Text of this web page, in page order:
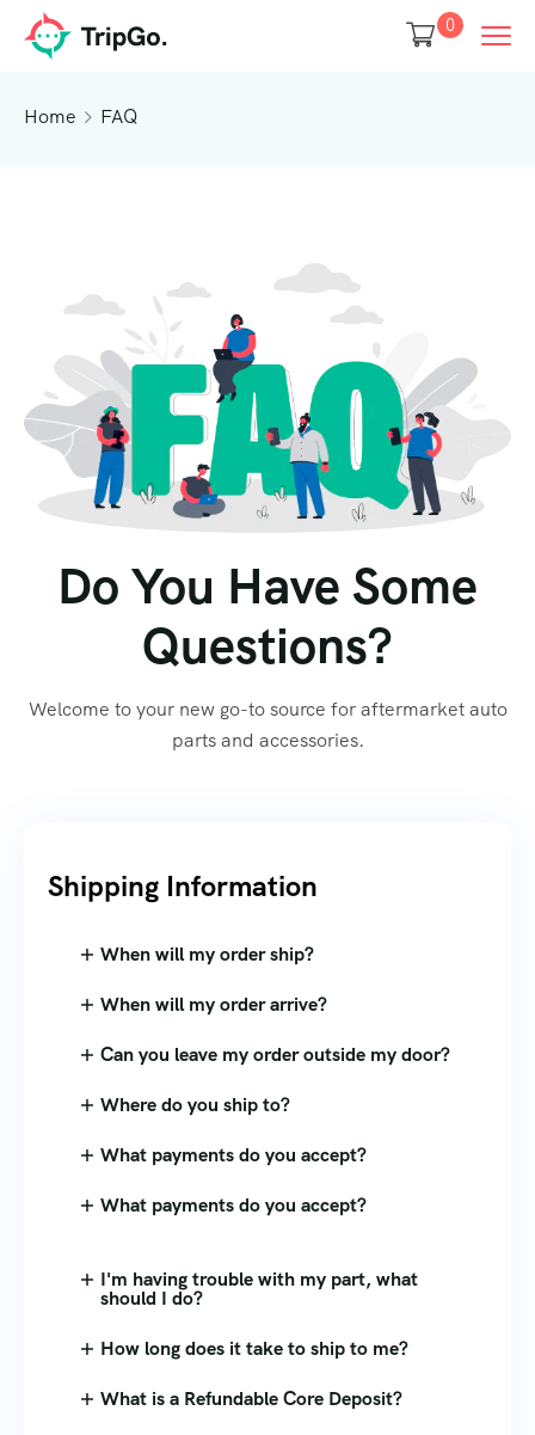
0
Home FAQ
Do You Have Some
Questions?
Welcome to your new go-to source for aftermarket auto
parts and accessories.
Shipping Information​
When will my order ship?
When will my order arrive?
Can you leave my order outside my door?
Where do you ship to?
What payments do you accept?
What payments do you accept?
I'm having trouble with my part, what
should I do?
How long does it take to ship to me?
What is a Refundable Core Deposit?